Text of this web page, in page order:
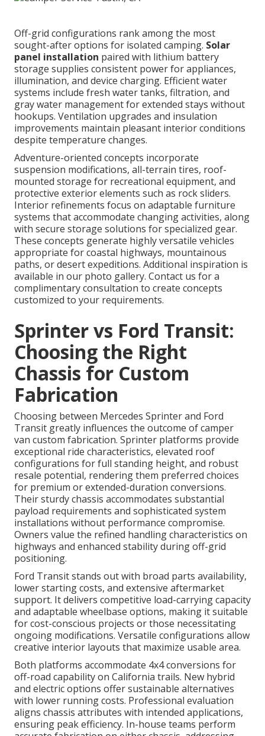
Off-grid configurations rank among the most
sought-after options for isolated camping. Solar
panel installation paired with lithium battery
storage supplies consistent power for appliances,
illumination, and device charging. Efficient water
systems include fresh water tanks, filtration, and
gray water management for extended stays without
hookups. Ventilation upgrades and insulation
improvements maintain pleasant interior conditions
despite temperature changes.
Adventure-oriented concepts incorporate
suspension modifications, all-terrain tires, roof-
mounted storage for recreational equipment, and
protective exterior elements such as rock sliders.
Interior refinements focus on adaptable furniture
systems that accommodate changing activities, along
with secure storage solutions for specialized gear.
These concepts generate highly versatile vehicles
appropriate for coastal highways, mountainous
paths, or desert expeditions. Additional inspiration is
available in our photo gallery. Contact us for a
complimentary consultation to create concepts
customized to your requirements.
Sprinter vs Ford Transit:
Choosing the Right
Chassis for Custom
Fabrication
Choosing between Mercedes Sprinter and Ford
Transit greatly influences the outcome of camper
van custom fabrication. Sprinter platforms provide
exceptional ride characteristics, elevated roof
configurations for full standing height, and robust
resale potential, rendering them preferred choices
for premium or extended-duration conversions.
Their sturdy chassis accommodates substantial
payload requirements and sophisticated system
installations without performance compromise.
Owners value the refined handling characteristics on
highways and enhanced stability during off-grid
positioning.
Ford Transit stands out with broad parts availability,
lower starting costs, and extensive aftermarket
support. It delivers competitive load-carrying capacity
and adaptable wheelbase options, making it suitable
for cost-conscious projects or those necessitating
ongoing modifications. Versatile configurations allow
creative interior layouts that maximize usable area.
Both platforms accommodate 4x4 conversions for
off-road capability on California trails. New hybrid
and electric options offer sustainable alternatives
with lower running costs. Professional evaluation
aligns chassis attributes with intended applications,
ensuring peak efficiency. In-house teams perform